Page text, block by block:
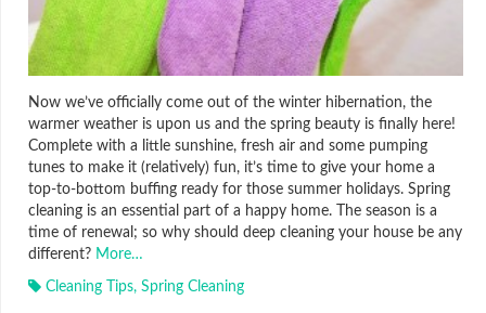
Now we’ve officially come out of the winter hibernation, the
warmer weather is upon us and the spring beauty is finally here!
Complete with a little sunshine, fresh air and some pumping
tunes to make it (relatively) fun, it’s time to give your home a
top-to-bottom buffing ready for those summer holidays. Spring
cleaning is an essential part of a happy home. The season is a
time of renewal; so why should deep cleaning your house be any
different? More…
Cleaning Tips, Spring Cleaning